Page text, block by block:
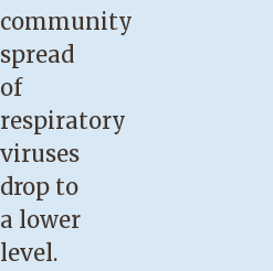
community
spread
of
respiratory
viruses
drop to
a lower
level.